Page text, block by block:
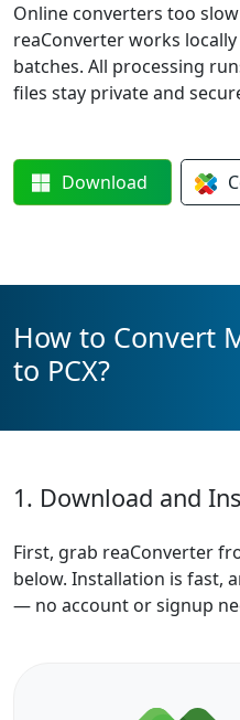
Online converters too
reaConverter works
batches. All processing
files stay private and
Download
How to Convert
to PCX?
1. Download and
First, grab reaConverter
below. Installation is fast,
— no account or signup